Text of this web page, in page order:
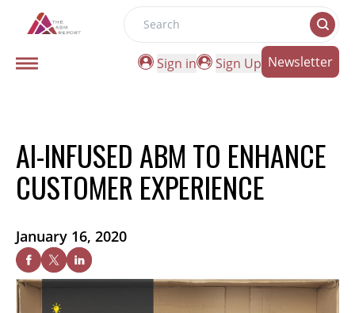
Search
Sign in
Sign Up Newsletter
AI-INFUSED ABM TO ENHANCE
CUSTOMER EXPERIENCE
January 16, 2020